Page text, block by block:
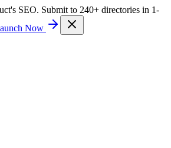
SEO. Submit to 240+ directories in 1-
Now